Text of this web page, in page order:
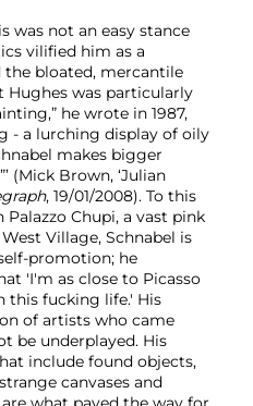
was not an easy stance
vilified him as a
bloated, mercantile
Hughes was particularly
he wrote in 1987,
- a lurching display of oily
makes bigger
(Mick Brown, ‘Julian
, 19/01/2008). To this
Chupi, a vast pink
Village, Schnabel is
promotion; he
'I'm as close to Picasso
this fucking life.' His
of artists who came
be underplayed. His
include found objects,
canvases and